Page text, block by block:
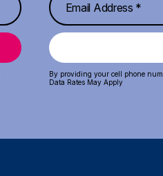
By providing your cell phone
Data Rates May Apply